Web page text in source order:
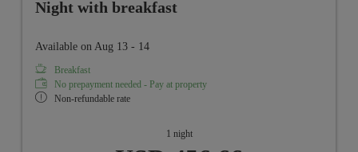
Night with breakfast
Available on Aug 13 - 14
Breakfast
No prepayment needed - Pay at property
Non-refundable rate
1 night